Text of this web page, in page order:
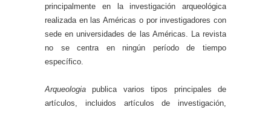
principalmente en la investigación arqueológica
realizada en las Américas o por investigadores con
sede en universidades de las Américas. La revista
no se centra en ningún período de tiempo
específico.
Arqueologia publica varios tipos principales de
artículos, incluidos artículos de investigación,